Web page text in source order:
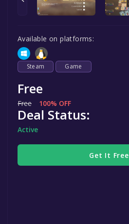
Available on platforms:
Steam Game
Free
Free 100% OFF
Deal Status:
Active
Get It Free